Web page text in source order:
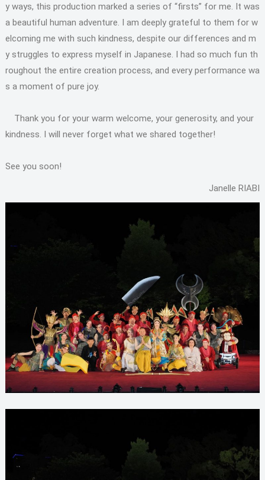
y ways, this production marked a series of “firsts” for me. It was
a beautiful human adventure. I am deeply grateful to them for w
elcoming me with such kindness, despite our differences and m
y struggles to express myself in Japanese. I had so much fun th
roughout the entire creation process, and every performance wa
s a moment of pure joy.
Thank you for your warm welcome, your generosity, and your
kindness. I will never forget what we shared together!
See you soon!
Janelle RIABI